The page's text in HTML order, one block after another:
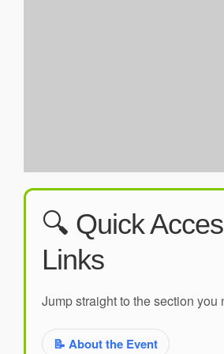
🔍 Quick
Links
Jump straight to the section you
📝 About the Event